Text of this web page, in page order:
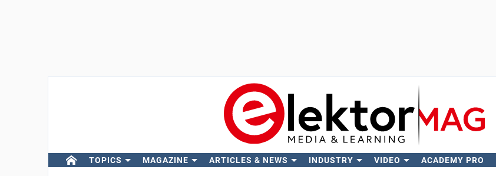
TOPICS MAGAZINE ARTICLES & NEWS INDUSTRY VIDEO ACADEMY PRO